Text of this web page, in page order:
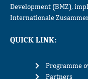
Development (BMZ),
Internationale
QUICK LINK:
Programme
Partners